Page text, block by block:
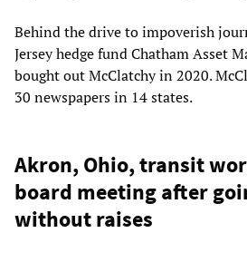
Behind the drive to impoverish
Jersey hedge fund Chatham Asset
bought out McClatchy in 2020.
30 newspapers in 14 states.
Akron, Ohio, transit
board meeting after
without raises